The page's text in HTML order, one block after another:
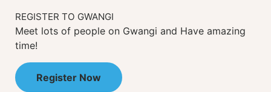
REGISTER TO GWANGI
Meet lots of people on Gwangi and Have amazing
time!
Register Now